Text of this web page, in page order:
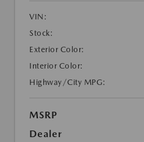
VIN:
Stock:
Exterior Color:
Interior Color:
Highway/City MPG:
MSRP
Dealer